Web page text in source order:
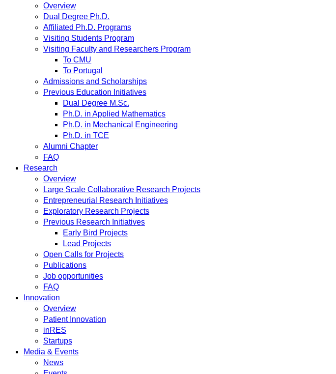
Overview
Dual Degree Ph.D.
Affiliated Ph.D. Programs
Visiting Students Program
Visiting Faculty and Researchers Program
To CMU
To Portugal
Admissions and Scholarships
Previous Education Initiatives
Dual Degree M.Sc.
Ph.D. in Applied Mathematics
Ph.D. in Mechanical Engineering
Ph.D. in TCE
Alumni Chapter
FAQ
Research
Overview
Large Scale Collaborative Research Projects
Entrepreneurial Research Initiatives
Exploratory Research Projects
Previous Research Initiatives
Early Bird Projects
Lead Projects
Open Calls for Projects
Publications
Job opportunities
FAQ
Innovation
Overview
Patient Innovation
inRES
Startups
Media & Events
News